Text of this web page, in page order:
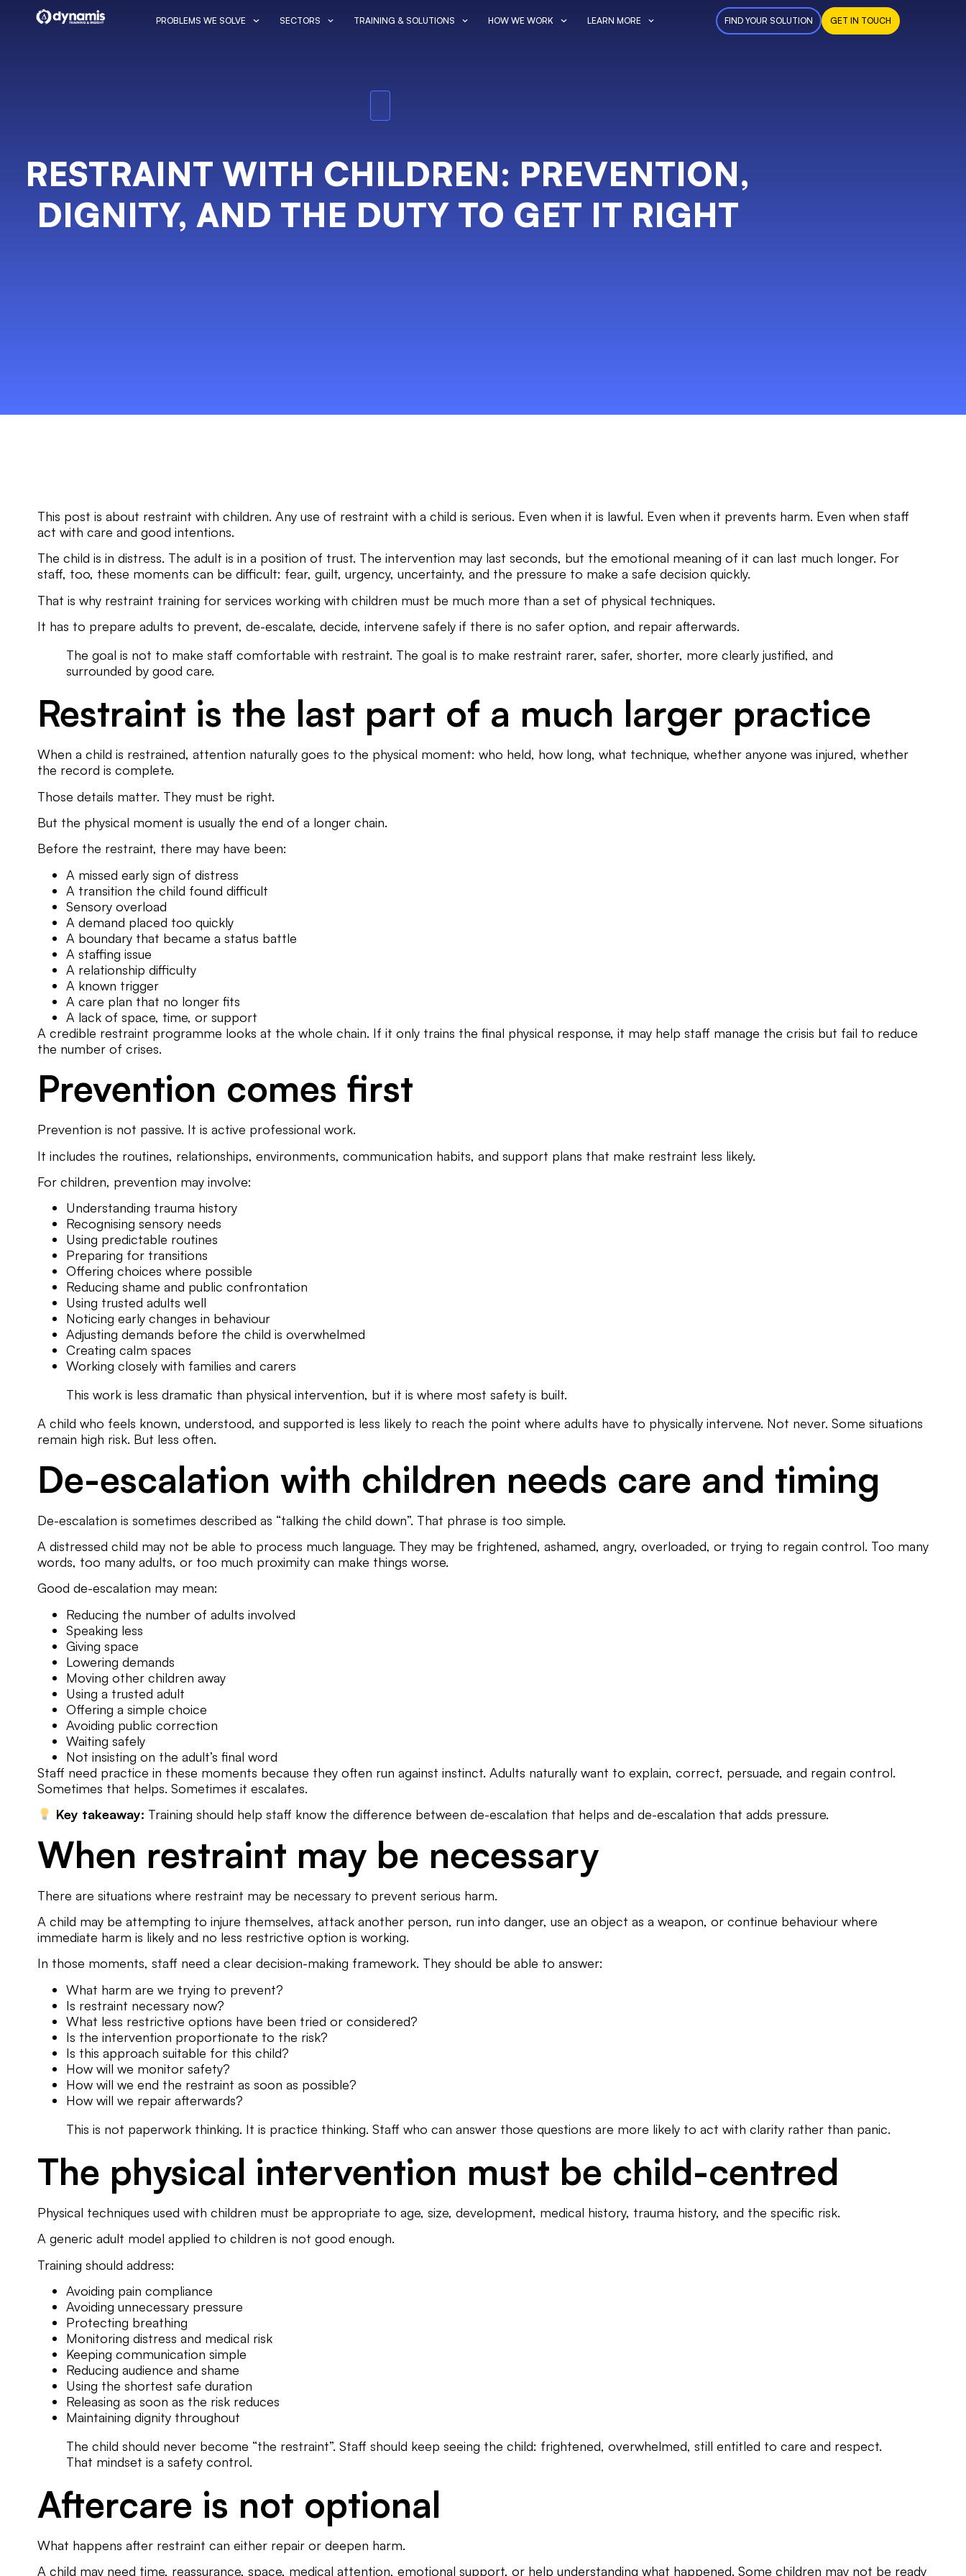
PROBLEMS WE SOLVE SECTORS TRAINING & SOLUTIONS HOW WE WORK LEARN MORE FIND YOUR SOLUTION GET IN TOUCH
RESTRAINT WITH CHILDREN: PREVENTION,
DIGNITY, AND THE DUTY TO GET IT RIGHT
This post is about restraint with children. Any use of restraint with a child is serious. Even when it is lawful. Even when it prevents harm. Even when staff
act with care and good intentions.
The child is in distress. The adult is in a position of trust. The intervention may last seconds, but the emotional meaning of it can last much longer. For
staff, too, these moments can be difficult: fear, guilt, urgency, uncertainty, and the pressure to make a safe decision quickly.
That is why restraint training for services working with children must be much more than a set of physical techniques.
It has to prepare adults to prevent, de-escalate, decide, intervene safely if there is no safer option, and repair afterwards.
The goal is not to make staff comfortable with restraint. The goal is to make restraint rarer, safer, shorter, more clearly justified, and
surrounded by good care.
Restraint is the last part of a much larger practice
When a child is restrained, attention naturally goes to the physical moment: who held, how long, what technique, whether anyone was injured, whether
the record is complete.
Those details matter. They must be right.
But the physical moment is usually the end of a longer chain.
Before the restraint, there may have been:
A missed early sign of distress
A transition the child found difficult
Sensory overload
A demand placed too quickly
A boundary that became a status battle
A staffing issue
A relationship difficulty
A known trigger
A care plan that no longer fits
A lack of space, time, or support
A credible restraint programme looks at the whole chain. If it only trains the final physical response, it may help staff manage the crisis but fail to reduce
the number of crises.
Prevention comes first
Prevention is not passive. It is active professional work.
It includes the routines, relationships, environments, communication habits, and support plans that make restraint less likely.
For children, prevention may involve:
Understanding trauma history
Recognising sensory needs
Using predictable routines
Preparing for transitions
Offering choices where possible
Reducing shame and public confrontation
Using trusted adults well
Noticing early changes in behaviour
Adjusting demands before the child is overwhelmed
Creating calm spaces
Working closely with families and carers
This work is less dramatic than physical intervention, but it is where most safety is built.
A child who feels known, understood, and supported is less likely to reach the point where adults have to physically intervene. Not never. Some situations
remain high risk. But less often.
De-escalation with children needs care and timing
De-escalation is sometimes described as “talking the child down”. That phrase is too simple.
A distressed child may not be able to process much language. They may be frightened, ashamed, angry, overloaded, or trying to regain control. Too many
words, too many adults, or too much proximity can make things worse.
Good de-escalation may mean:
Reducing the number of adults involved
Speaking less
Giving space
Lowering demands
Moving other children away
Using a trusted adult
Offering a simple choice
Avoiding public correction
Waiting safely
Not insisting on the adult’s final word
Staff need practice in these moments because they often run against instinct. Adults naturally want to explain, correct, persuade, and regain control.
Sometimes that helps. Sometimes it escalates.
Key takeaway: Training should help staff know the difference between de-escalation that helps and de-escalation that adds pressure.
When restraint may be necessary
There are situations where restraint may be necessary to prevent serious harm.
A child may be attempting to injure themselves, attack another person, run into danger, use an object as a weapon, or continue behaviour where
immediate harm is likely and no less restrictive option is working.
In those moments, staff need a clear decision-making framework. They should be able to answer:
What harm are we trying to prevent?
Is restraint necessary now?
What less restrictive options have been tried or considered?
Is the intervention proportionate to the risk?
Is this approach suitable for this child?
How will we monitor safety?
How will we end the restraint as soon as possible?
How will we repair afterwards?
This is not paperwork thinking. It is practice thinking. Staff who can answer those questions are more likely to act with clarity rather than panic.
The physical intervention must be child-centred
Physical techniques used with children must be appropriate to age, size, development, medical history, trauma history, and the specific risk.
A generic adult model applied to children is not good enough.
Training should address:
Avoiding pain compliance
Avoiding unnecessary pressure
Protecting breathing
Monitoring distress and medical risk
Keeping communication simple
Reducing audience and shame
Using the shortest safe duration
Releasing as soon as the risk reduces
Maintaining dignity throughout
The child should never become “the restraint”. Staff should keep seeing the child: frightened, overwhelmed, still entitled to care and respect.
That mindset is a safety control.
Aftercare is not optional
What happens after restraint can either repair or deepen harm.
A child may need time, reassurance, space, medical attention, emotional support, or help understanding what happened. Some children may not be ready